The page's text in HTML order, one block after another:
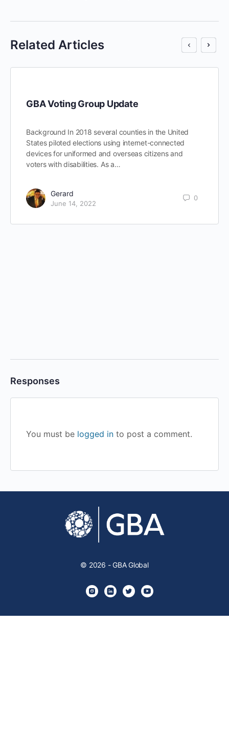
Related Articles
GBA Voting Group Update
Background In 2018 several counties in the United
States piloted elections using internet-connected
devices for uniformed and overseas citizens and
voters with disabilities. As a…
Gerard
June 14, 2022
0
Responses
You must be logged in to post a comment.
© 2026 - GBA Global